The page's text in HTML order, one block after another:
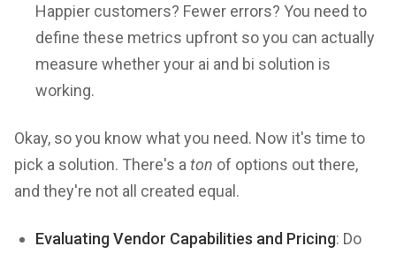
Happier customers? Fewer errors? You need to
define these metrics upfront so you can actually
measure whether your ai and bi solution is
working.
Okay, so you know what you need. Now it's time to
pick a solution. There's a ton of options out there,
and they're not all created equal.
Evaluating Vendor Capabilities and Pricing: Do